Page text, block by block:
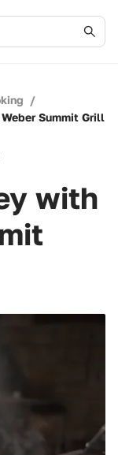
/
Summit Grill
with